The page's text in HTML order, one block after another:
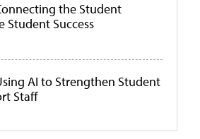
the Student
Student Success
AI to Strengthen Student
Staff